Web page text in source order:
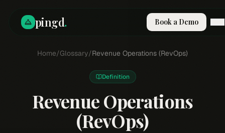
pingd. Book a Demo
How It Works
RESOURCES
Home/Glossary/Revenue Operations (RevOps)
Definition
Revenue Operations
(RevOps)